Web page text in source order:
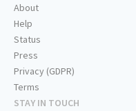
About
Help
Status
Press
Privacy (GDPR)
Terms
STAY IN TOUCH